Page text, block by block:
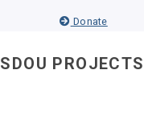
Donate
SDOU PROJECTS